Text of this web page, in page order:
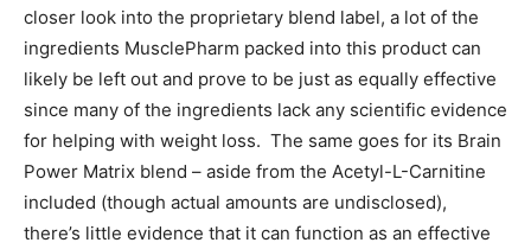
closer look into the proprietary blend label, a lot of the
ingredients MusclePharm packed into this product can
likely be left out and prove to be just as equally effective
since many of the ingredients lack any scientific evidence
for helping with weight loss. The same goes for its Brain
Power Matrix blend – aside from the Acetyl-L-Carnitine
included (though actual amounts are undisclosed),
there’s little evidence that it can function as an effective